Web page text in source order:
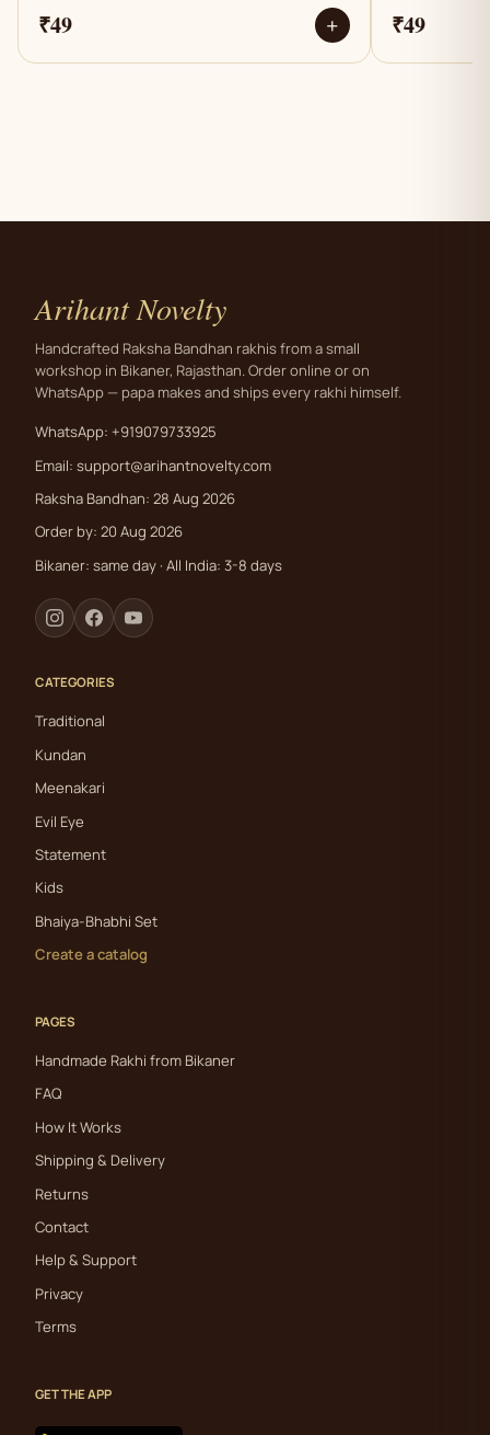
₹49 + ₹49
Arihant Novelty
Handcrafted Raksha Bandhan rakhis from a small
workshop in Bikaner, Rajasthan. Order online or on
WhatsApp — papa makes and ships every rakhi himself.
WhatsApp: +919079733925
Email: support@arihantnovelty.com
Raksha Bandhan: 28 Aug 2026
Order by: 20 Aug 2026
Bikaner: same day · All India: 3-8 days
CATEGORIES
Traditional
Kundan
Meenakari
Evil Eye
Statement
Kids
Bhaiya-Bhabhi Set
Create a catalog
PAGES
Handmade Rakhi from Bikaner
FAQ
How It Works
Shipping & Delivery
Returns
Contact
Help & Support
Privacy
Terms
GET THE APP